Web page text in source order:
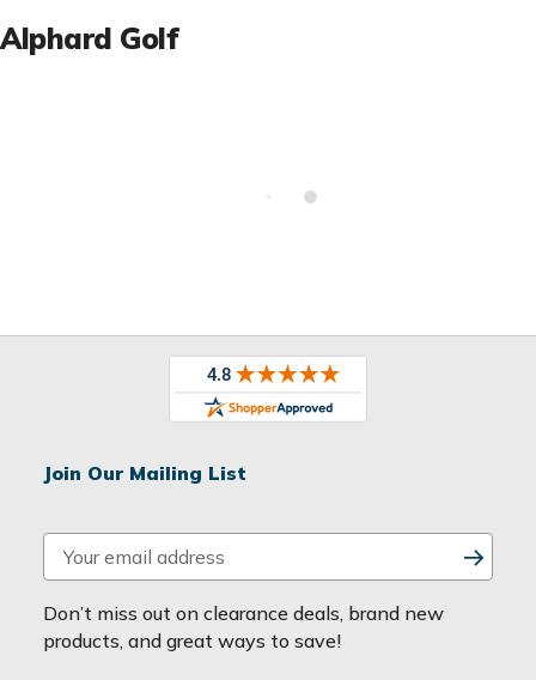
Alphard Golf
Join Our Mailing List
m
a
i
Don’t miss out on clearance deals, brand new
products, and great ways to save!